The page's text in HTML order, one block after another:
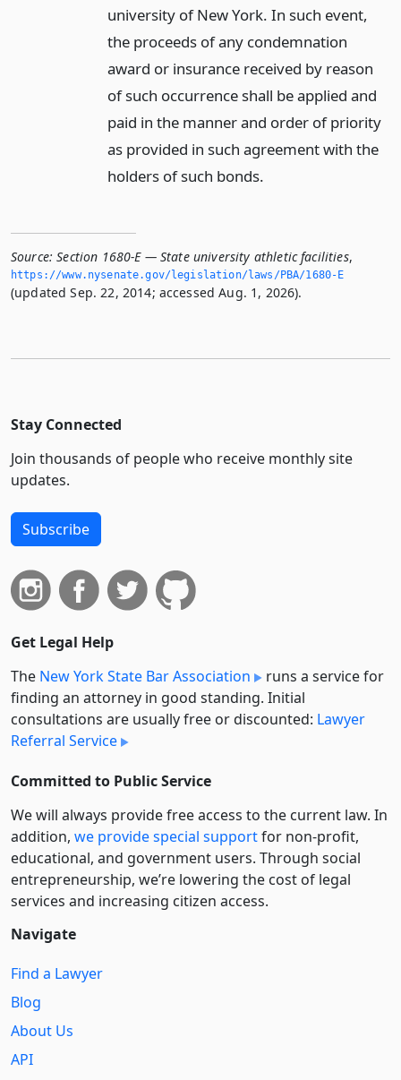
university of New York. In such event,
the proceeds of any condemnation
award or insurance received by reason
of such occurrence shall be applied and
paid in the manner and order of priority
as provided in such agreement with the
holders of such bonds.
Source: Section 1680-E — State university athletic facilities,
https://www.­nysenate.­gov/legislation/laws/PBA/1680-E
(updated Sep. 22, 2014; accessed Aug. 1, 2026).
Stay Connected
Join thousands of people who receive monthly site
updates.
Subscribe
Get Legal Help
The New York State Bar Association
runs a service for
finding an attorney in good standing. Initial
consultations are usually free or discounted: Lawyer
Referral Service
Committed to Public Service
We will always provide free access to the current law. In
addition, we provide special supportfor non-profit,
educational, and government users. Through social
entre­pre­neurship, we’re lowering the cost of legal
services and increasing citizen access.
Navigate
Find a Lawyer
Blog
About Us
API